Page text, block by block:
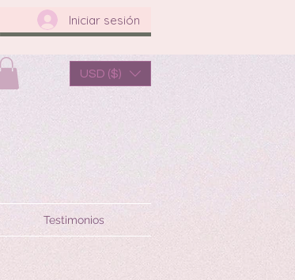
Iniciar sesión
USD ($)
Testimonios